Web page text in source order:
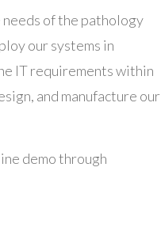
of the pathology
our systems in
IT requirements within
and manufacture our
demo through